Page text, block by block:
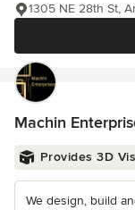
1305 NE 28th St,
Machin
Provides 3D
We design, build